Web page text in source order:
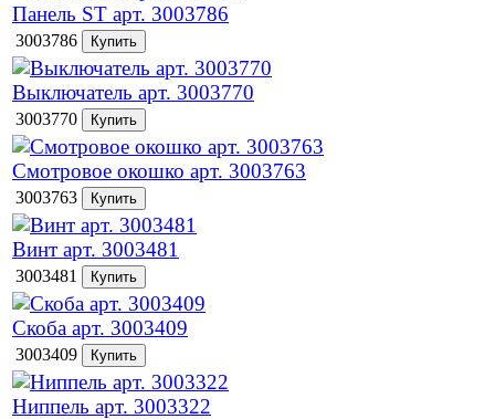
Панель ST арт. 3003786
3003786
Выключатель арт. 3003770
3003770
Смотровое окошко арт. 3003763
3003763
Винт арт. 3003481
3003481
Скоба арт. 3003409
3003409
Ниппель арт. 3003322